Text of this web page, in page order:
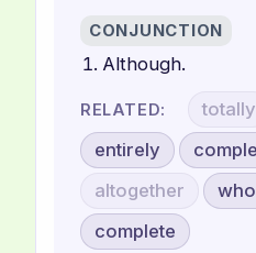
CONJUNCTION
Although.
RELATED: totally
entirely
altogether
complete